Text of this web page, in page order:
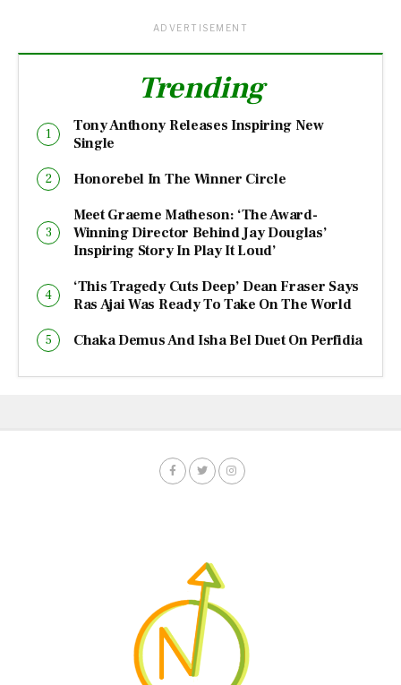
ADVERTISEMENT
Trending
Tony Anthony Releases Inspiring New
Single
Honorebel In The Winner Circle
Meet Graeme Matheson: ‘The Award-
Winning Director Behind Jay Douglas’
Inspiring Story In Play It Loud’
‘This Tragedy Cuts Deep’ Dean Fraser Says
Ras Ajai Was Ready To Take On The World
Chaka Demus And Isha Bel Duet On Perfidia